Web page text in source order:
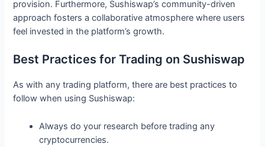
provision. Furthermore, Sushiswap’s community-driven
approach fosters a collaborative atmosphere where users
feel invested in the platform’s growth.
Best Practices for Trading on Sushiswap
As with any trading platform, there are best practices to
follow when using Sushiswap:
Always do your research before trading any
cryptocurrencies.